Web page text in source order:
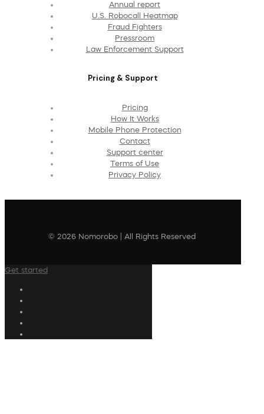
Annual report
U.S. Robocall Heatmap
Fraud Fighters
Pressroom
Law Enforcement Support
Pricing & Support
Pricing
How It Works
Mobile Phone Protection
Contact
Support center
Terms of Use
Privacy Policy
© 2026 Nomorobo | All Rights Reserved
Get started